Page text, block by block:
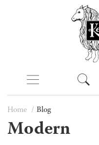
Home Blog
Modern